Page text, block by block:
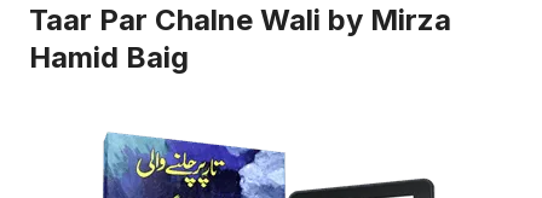
Taar Par Chalne Wali by Mirza
Hamid Baig